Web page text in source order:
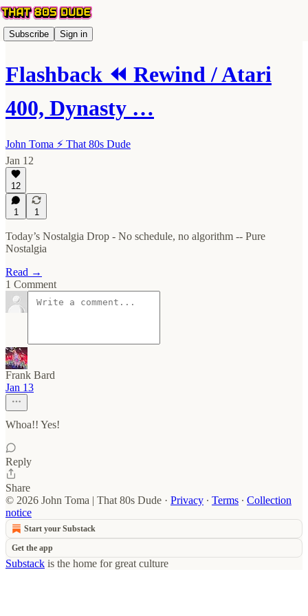
Subscribe Sign in
Flashback ⏪ Rewind / Atari
400, Dynasty …
John Toma ⚡️ That 80s Dude
Jan 12
12
1 1
Today’s Nostalgia Drop - No schedule, no algorithm -- Pure
Nostalgia
Read →
1 Comment
Frank Bard
Jan 13
Whoa!! Yes!
Reply
Share
© 2026 John Toma | That 80s Dude · Privacy ∙ Terms ∙ Collection
notice
Start your Substack
Get the app
Substack is the home for great culture